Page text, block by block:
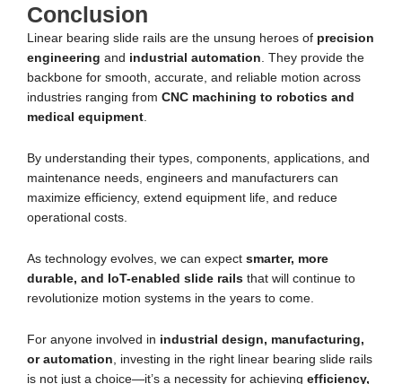
Conclusion
Linear bearing slide rails are the unsung heroes of precision
engineering and industrial automation . They provide the
backbone for smooth, accurate, and reliable motion across
industries ranging from CNC machining to robotics and
medical equipment
By understanding their types, components, applications, and
maintenance needs, engineers and manufacturers can
maximize efficiency, extend equipment life, and reduce
operational costs.
As technology evolves, we can expect smarter, more
durable, and IoT-enabled slide rails that will continue to
revolutionize motion systems in the years to come.
For anyone involved in industrial design, manufacturing,
or automation , investing in the right linear bearing slide rails
is not just a choice—it’s a necessity for achieving efficiency,